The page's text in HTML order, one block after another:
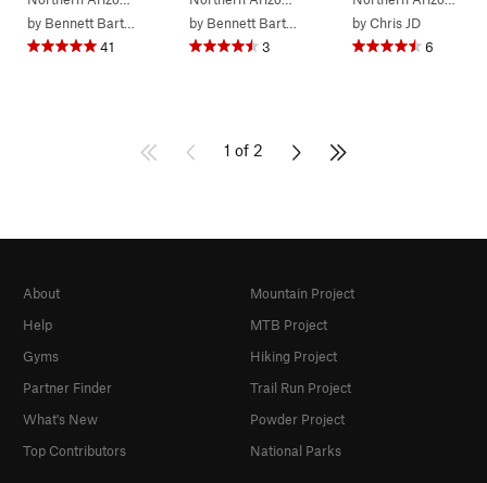
by Bennett Barthelemy
41
by Bennett Barthelemy
3
byChris JD
6
1 of 2
About
Help
Gyms
Partner Finder
What's New
Top Contributors
Mountain Project
MTB Project
Hiking Project
Trail Run Project
Powder Project
National Parks